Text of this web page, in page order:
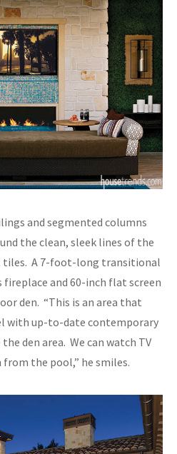
and segmented columns
the clean, sleek lines of the
tiles. A 7-foot-long transitional
fireplace and 60-inch flat screen
den. “This is an area that
with up-to-date contemporary
den area. We can watch TV
the pool,” he smiles.